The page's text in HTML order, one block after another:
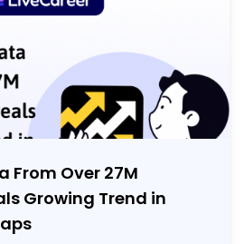
From Over 27M
Growing Trend in